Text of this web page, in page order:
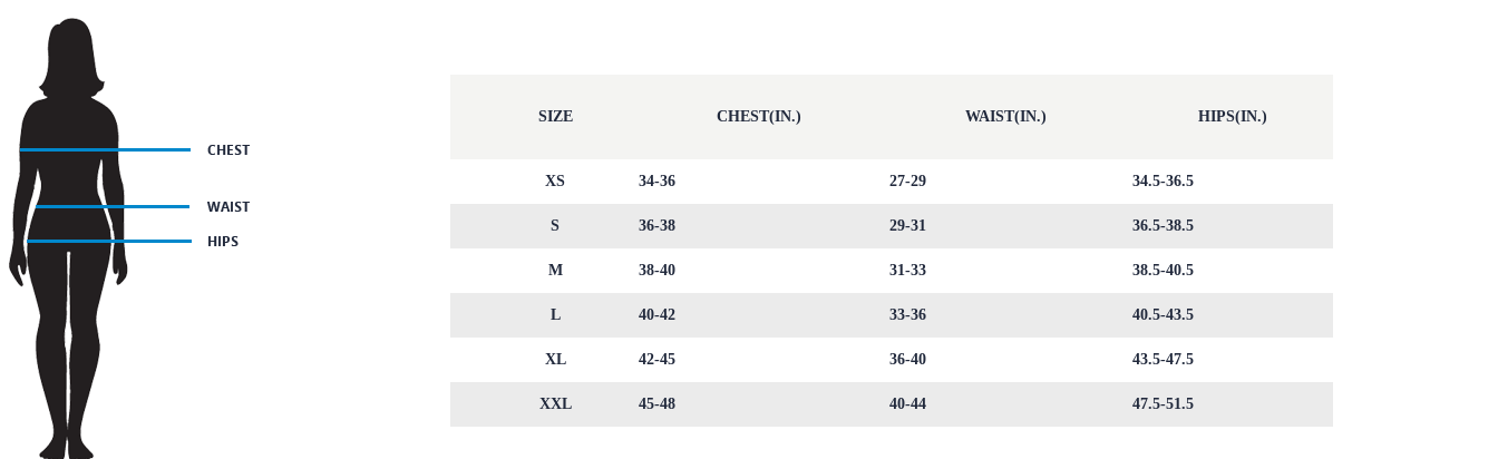
SIZE CHEST(IN.) WAIST(IN.) HIPS(IN.)
XS 34-36 27-29 34.5-36.5
S 36-38 29-31 36.5-38.5
M 38-40 31-33 38.5-40.5
L 40-42 33-36 40.5-43.5
XL 42-45 36-40 43.5-47.5
XXL 45-48 40-44 47.5-51.5